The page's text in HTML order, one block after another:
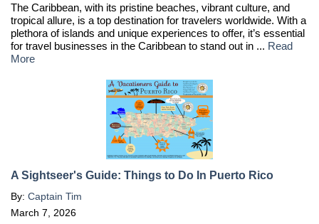
The Caribbean, with its pristine beaches, vibrant culture, and
tropical allure, is a top destination for travelers worldwide. With a
plethora of islands and unique experiences to offer, it’s essential
for travel businesses in the Caribbean to stand out in ... Read
More
A Sightseer's Guide: Things to Do In Puerto Rico
By: Captain Tim
March 7, 2026